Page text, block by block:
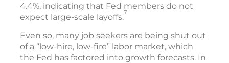
4.4%, indicating that Fed members do not
expect large-scale layoffs.7
Even so, many job seekers are being shut out
of a “low-hire, low-fire” labor market, which
the Fed has factored into growth forecasts. In